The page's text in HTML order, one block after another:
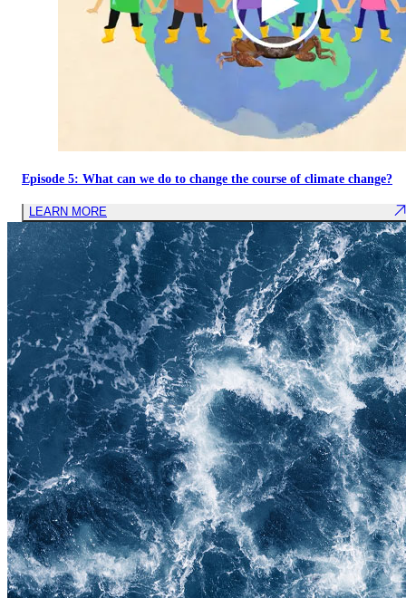
Episode 5: What can we do to change the course of climate change?
LEARN MORE